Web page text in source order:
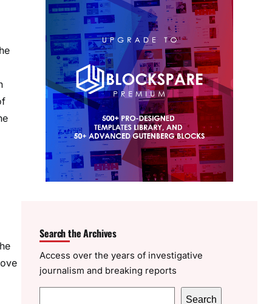
Search the Archives
Access over the years of investigative
journalism and breaking reports
Search